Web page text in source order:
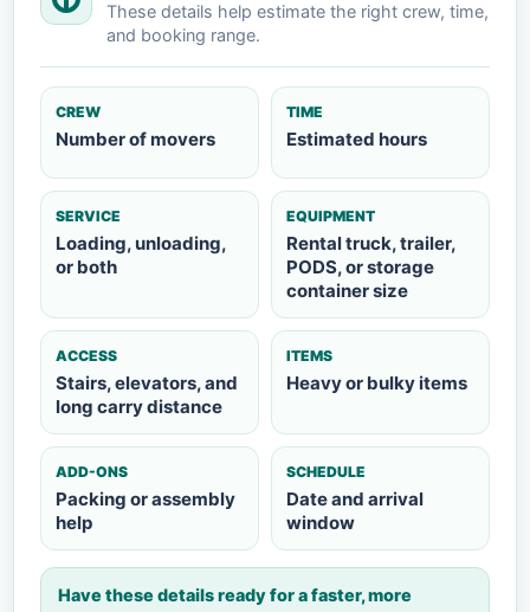
These details help estimate the right crew, time,
and booking range.
CREW
Number of movers
TIME
Estimated hours
SERVICE
Loading, unloading,
or both
EQUIPMENT
Rental truck, trailer,
PODS, or storage
container size
ACCESS
Stairs, elevators, and
long carry distance
ITEMS
Heavy or bulky items
ADD-ONS
Packing or assembly
help
SCHEDULE
Date and arrival
window
Have these details ready for a faster, more